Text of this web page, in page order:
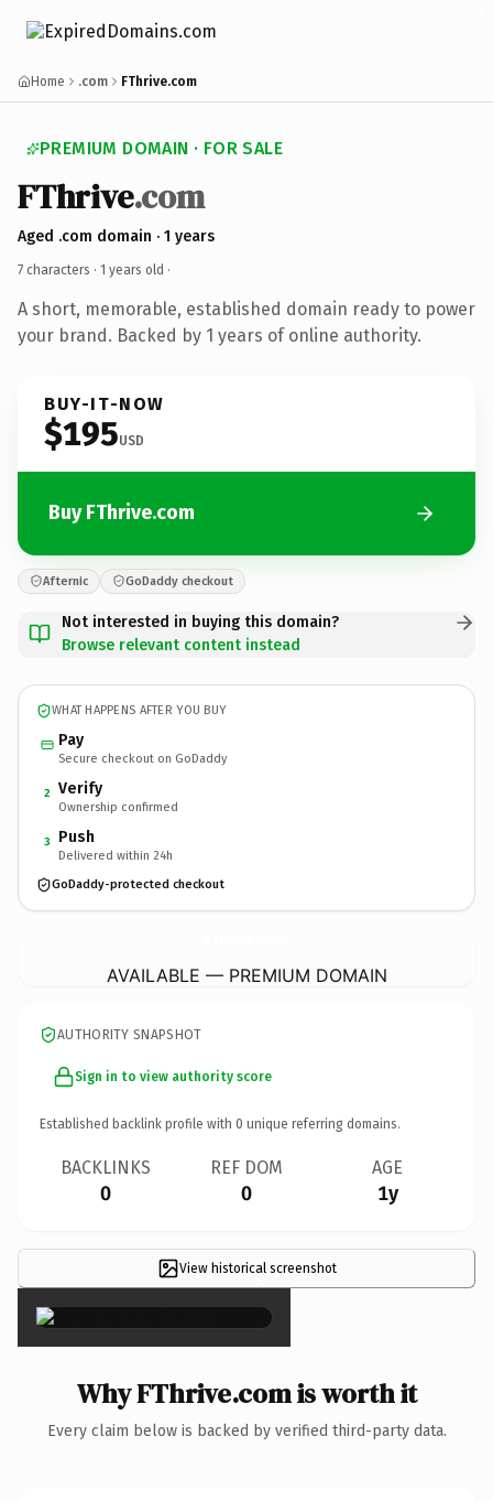
Home .com FThrive.com
PREMIUM DOMAIN · FOR SALE
FThrive.com
Aged .com domain · 1 years
7 characters · 1 years old ·
A short, memorable, established domain ready to power
your brand. Backed by 1 years of online authority.
BUY-IT-NOW
$195USD
Buy FThrive.com
Afternic GoDaddy checkout
Not interested in buying this domain?
Browse relevant content instead
WHAT HAPPENS AFTER YOU BUY
Pay
Secure checkout on GoDaddy
2 Verify
Ownership confirmed
3 Push
Delivered within 24h
GoDaddy-protected checkout
AVAILABLE — PREMIUM DOMAIN
AUTHORITY SNAPSHOT
Sign in to view authority score
Established backlink profile with 0 unique referring domains.
BACKLINKS
0
REF DOM
0
AGE
1y
View historical screenshot
×
Why FThrive.com is worth it
Every claim below is backed by verified third-party data.